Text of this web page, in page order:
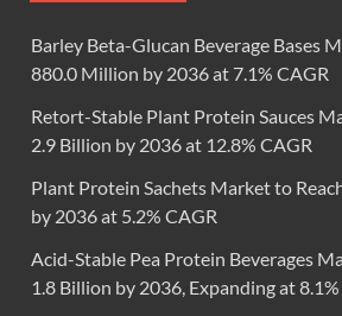
Barley Beta-Glucan Beverage Bases
880.0 Million by 2036 at 7.1% CAGR
Retort-Stable Plant Protein Sauces
2.9 Billion by 2036 at 12.8% CAGR
Plant Protein Sachets Market to
by 2036 at 5.2% CAGR
Acid-Stable Pea Protein Beverages
1.8 Billion by 2036, Expanding at